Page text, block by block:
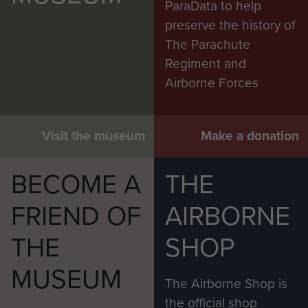
‘After two days I [was] driven down to the docks
where we were ‘issued’ with our jeeps, the like of
shown by another driver where the petrol tank
a motorbike and other bits of equipment we
Shortly afterwards, they travelled on to Bone, and
then with a Chevrolet 15cwt truck attached to a
REME team towing vehicles which had broken
down – a role which was not without difficulty:
‘On one occasion I ‘towed’ from behind, acting
as a brake going down the side of a mountain to
Visit the museum
ParaData to help
preserve the history of
The Parachute
Regiment and
Airborne Forces
Make a donation
BECOME A
FRIEND OF
THE
MUSEUM
THE
AIRBORNE
SHOP
The Airborne Shop is
the official shop